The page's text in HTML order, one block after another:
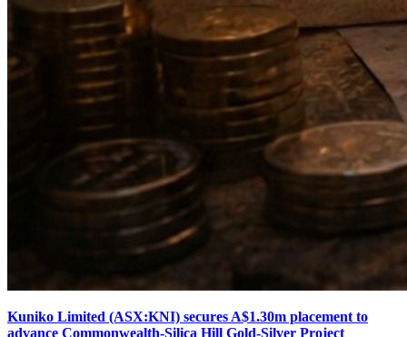
Kuniko Limited (ASX:KNI) secures A$1.30m placement to
advance Commonwealth-Silica Hill Gold-Silver Project